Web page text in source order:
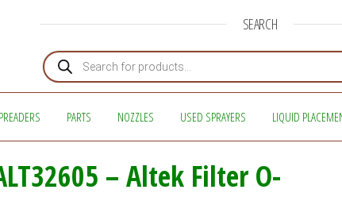
SEARCH
Products search
PARTS NOZZLES USED SPRAYERS LIQUID
– Altek Filter O-